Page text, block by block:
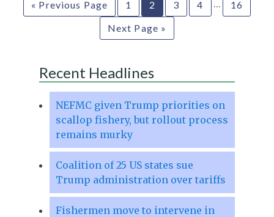
« Previous Page 1 2 3 4 …
16
Next Page »
Recent Headlines
NEFMC given Trump priorities on
scallop fishery, but rollout process
remains murky
Coalition of 25 US states sue
Trump administration over tariffs
Fishermen move to intervene in